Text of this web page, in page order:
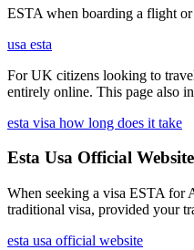
ESTA when boarding a flight
usa esta
For UK citizens looking to
entirely online. This page also
esta visa how long does it take
Esta Usa Official Website
When seeking a visa ESTA for
traditional visa, provided your
esta usa official website